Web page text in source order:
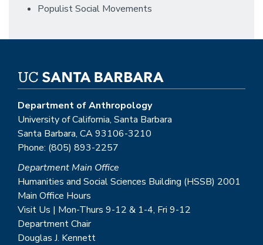
Populist Social Movements
Department of Anthropology
University of California, Santa Barbara
Santa Barbara, CA 93106-3210
Phone: (805) 893-2257
Department Main Office
Humanities and Social Sciences Building (HSSB) 2001
Main Office Hours
Visit Us | Mon-Thurs 9-12 & 1-4, Fri 9-12
Department Chair
Douglas J. Kennett